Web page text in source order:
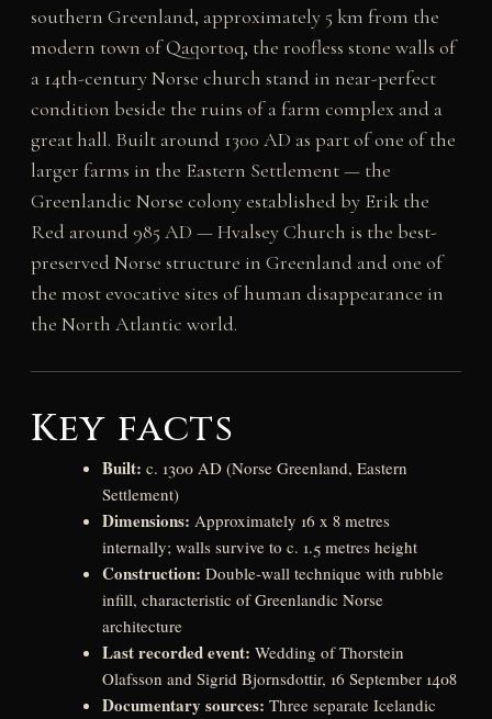
southern Greenland, approximately 5 km from the
modern town of Qaqortoq, the roofless stone walls of
a 14th-century Norse church stand in near-perfect
condition beside the ruins of a farm complex and a
great hall. Built around 1300 AD as part of one of the
larger farms in the Eastern Settlement — the
Greenlandic Norse colony established by Erik the
Red around 985 AD — Hvalsey Church is the best-
preserved Norse structure in Greenland and one of
the most evocative sites of human disappearance in
the North Atlantic world.
Key facts
Built: c. 1300 AD (Norse Greenland, Eastern
Settlement)
Dimensions: Approximately 16 x 8 metres
internally; walls survive to c. 1.5 metres height
Construction: Double-wall technique with rubble
infill, characteristic of Greenlandic Norse
architecture
Last recorded event: Wedding of Thorstein
Olafsson and Sigrid Bjornsdottir, 16 September 1408
Documentary sources: Three separate Icelandic